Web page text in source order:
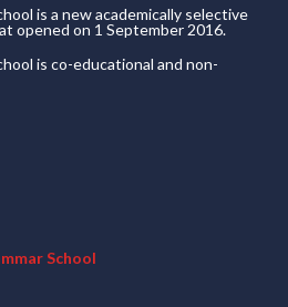
is a new academically selective
opened on 1 September 2016.
is co-educational and non-
School